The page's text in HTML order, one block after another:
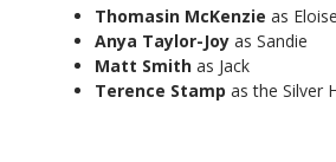
Thomasin McKenzie as
Anya Taylor-Joy as Sandie
Matt Smith as Jack
Terence Stamp as the Silver